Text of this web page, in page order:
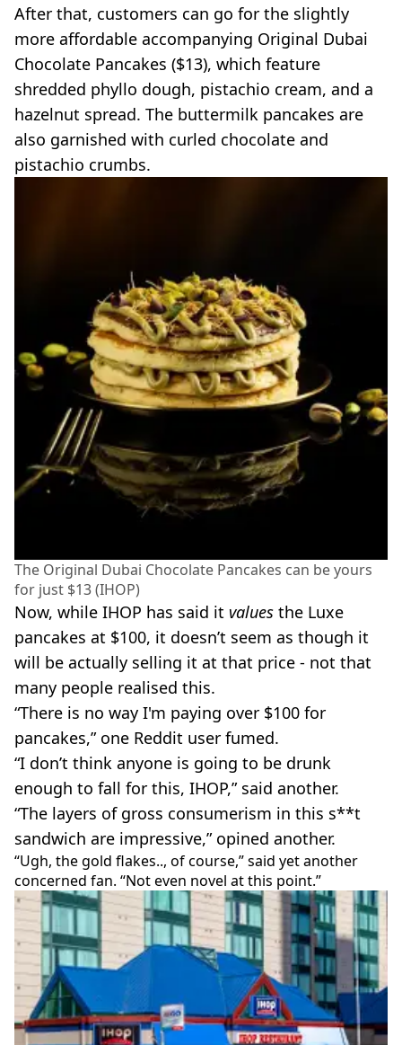
After that, customers can go for the slightly
more affordable accompanying Original Dubai
Chocolate Pancakes ($13), which feature
shredded phyllo dough, pistachio cream, and a
hazelnut spread. The buttermilk pancakes are
also garnished with curled chocolate and
pistachio crumbs.
The Original Dubai Chocolate Pancakes can be yours
for just $13 (IHOP)
Now, while IHOP has said it values the Luxe
pancakes at $100, it doesn’t seem as though it
will be actually selling it at that price - not that
many people realised this.
“There is no way I'm paying over $100 for
pancakes,” one Reddit user fumed.
“I don’t think anyone is going to be drunk
enough to fall for this, IHOP,” said another.
“The layers of gross consumerism in this s**t
sandwich are impressive,” opined another.
“Ugh, the gold flakes.., of course,” said yet another
concerned fan. “Not even novel at this point.”